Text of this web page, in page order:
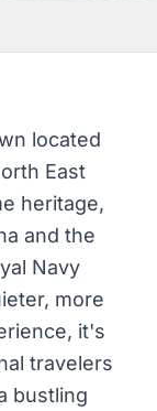
located
East
heritage,
and the
Navy
more
it's
travelers
bustling